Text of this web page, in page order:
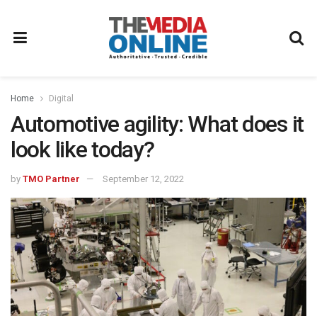
Home Digital
Automotive agility: What does it
look like today?
by TMO Partner September 12, 2022